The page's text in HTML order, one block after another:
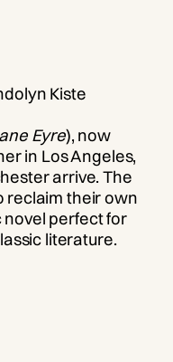
Kiste
Eyre), now
in Los Angeles,
arrive. The
reclaim their own
novel perfect for
literature.